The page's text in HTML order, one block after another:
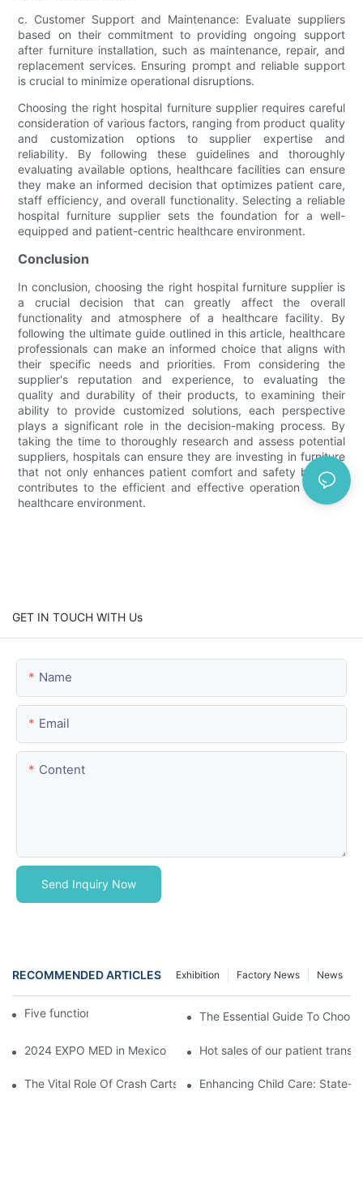
c. Customer Support and Maintenance: Evaluate suppliers
based on their commitment to providing ongoing support
after furniture installation, such as maintenance, repair, and
replacement services. Ensuring prompt and reliable support
is crucial to minimize operational disruptions.
Choosing the right hospital furniture supplier requires careful
consideration of various factors, ranging from product quality
and customization options to supplier expertise and
reliability. By following these guidelines and thoroughly
evaluating available options, healthcare facilities can ensure
they make an informed decision that optimizes patient care,
staff efficiency, and overall functionality. Selecting a reliable
hospital furniture supplier sets the foundation for a well-
equipped and patient-centric healthcare environment.
Conclusion
In conclusion, choosing the right hospital furniture supplier is
a crucial decision that can greatly affect the overall
functionality and atmosphere of a healthcare facility. By
following the ultimate guide outlined in this article, healthcare
professionals can make an informed choice that aligns with
their specific needs and priorities. From considering the
supplier's reputation and experience, to evaluating the
quality and durability of their products, to examining their
ability to provide customized solutions, each perspective
plays a significant role in the decision-making process. By
taking the time to thoroughly research and assess potential
suppliers, hospitals can ensure they are investing in furniture
that not only enhances patient comfort and safety but also
contributes to the efficient and effective operation of their
healthcare environment.
GET IN TOUCH WITH Us
Name
Email
Content
Send Inquiry Now
RECOMMENDED ARTICLES News
Factory News
Exhibition
Five function electric bed The Essential Guide To
2024 EXPO MED in Mexico Hot sales of our patient
The Vital Role Of Crash Carts: Essential Equipment In Hospital
Enhancing Child Care: State-